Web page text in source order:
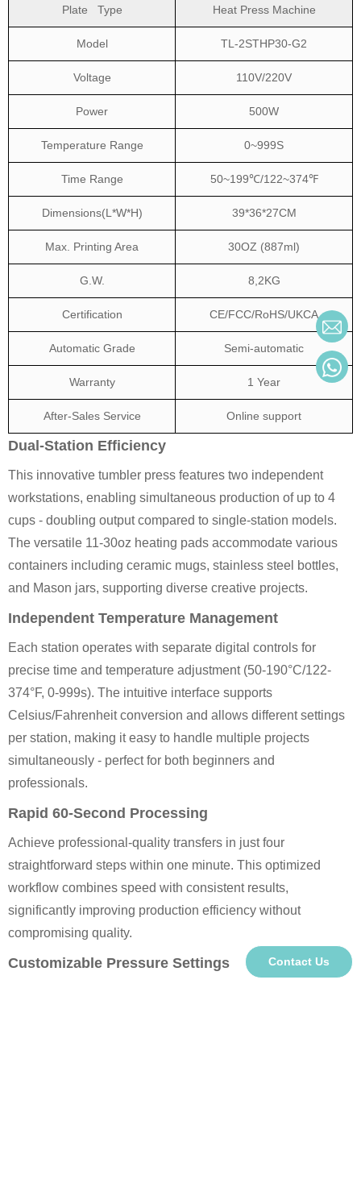
Plate Type Heat Press Machine
Model TL-2STHP30-G2
Voltage 110V/220V
Power 500W
Temperature Range 0~999S
Time Range 50~199℃/122~374℉
Dimensions(L*W*H) 39*36*27CM
Max. Printing Area 30OZ (887ml)
G.W. 8,2KG
Certification CE/FCC/RoHS/UKCA
Automatic Grade Semi-automatic
Warranty 1 Year
After-Sales Service Online support
Dual-Station Efficiency
This innovative tumbler press features two independent
workstations, enabling simultaneous production of up to 4
cups - doubling output compared to single-station models.
The versatile 11-30oz heating pads accommodate various
containers including ceramic mugs, stainless steel bottles,
and Mason jars, supporting diverse creative projects.
Independent Temperature Management
Each station operates with separate digital controls for
precise time and temperature adjustment (50-190°C/122-
374°F, 0-999s). The intuitive interface supports
Celsius/Fahrenheit conversion and allows different settings
per station, making it easy to handle multiple projects
simultaneously - perfect for both beginners and
professionals.
Rapid 60-Second Processing
Achieve professional-quality transfers in just four
straightforward steps within one minute. This optimized
workflow combines speed with consistent results,
significantly improving production efficiency without
compromising quality.
Customizable Pressure Settings Contact Us